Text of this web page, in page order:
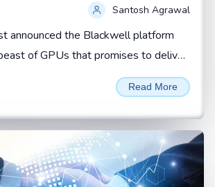
Santosh Agrawal
announced the Blackwell platform
of GPUs that promises to deliver
performance and efficiency for LLM
AI training applications. Named in
Harold Blackwell
Read More